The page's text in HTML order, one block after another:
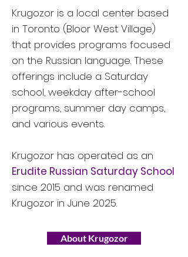
Krugozor is a local center based
in Toronto (Bloor West Village)
that provides programs focused
on the Russian language. These
offerings include a Saturday
school, weekday after-school
programs, summer day camps,
and various events.
Krugozor has operated as an
Erudite Russian Saturday School
since 2015 and was renamed
Krugozor in June 2025.
About Krugozor